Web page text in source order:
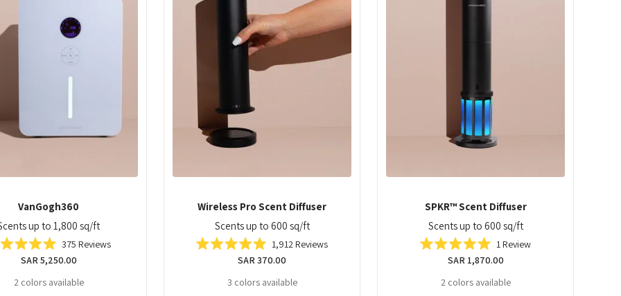
VanGogh360
up to 1,800 sq/ft
Rated
5.0
of
375 Reviews
Regular
price
SAR 5,250.00
2 colors available
Wireless Pro Scent Diffuser
Scents up to 600 sq/ft
Rated
5.0
of
1,912Reviews
Regular
price
SAR 370.00
3 colors available
SPKR™ Scent Diffuser
Scents up to 600 sq/ft
Rated
5.0
of
1Review
Regular
price
SAR 1,870.00
2 colors available